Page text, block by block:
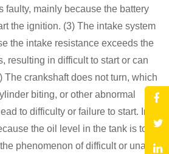
faulty, mainly because the battery
the ignition. (3) The intake system
the intake resistance exceeds the
resulting in difficult to start or can
The crankshaft does not turn, which
biting, or other abnormal
to difficulty or failure to start. In
the oil level in the tank is too
phenomenon of difficult or unable